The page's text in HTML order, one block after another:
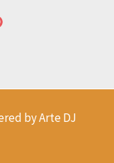
by Arte DJ